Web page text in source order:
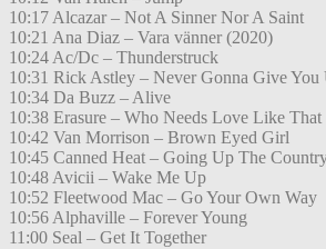
10:17 Alcazar – Not A Sinner Nor A Saint
10:21 Ana Diaz – Vara vänner (2020)
10:24 Ac/Dc – Thunderstruck
10:31 Rick Astley – Never Gonna Give You
10:34 Da Buzz – Alive
10:38 Erasure – Who Needs Love Like That
10:42 Van Morrison – Brown Eyed Girl
10:45 Canned Heat – Going Up The
10:48 Avicii – Wake Me Up
10:52 Fleetwood Mac – Go Your Own Way
10:56 Alphaville – Forever Young
11:00 Seal – Get It Together